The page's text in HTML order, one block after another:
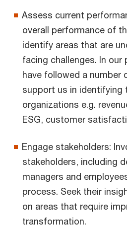
Assess current
overall performance of
identify areas that are
facing challenges. In
have followed a number
support us in identifying
organizations e.g.
ESG, customer
Engage stakeholders:
stakeholders, including
managers and
process. Seek their
on areas that require
transformation.